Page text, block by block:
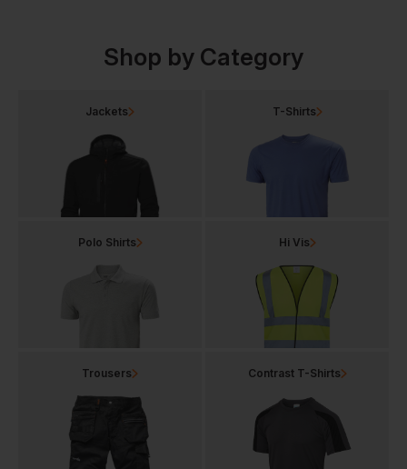
Shop by Category
Jackets T-Shirts
Polo Shirts Hi Vis
Trousers Contrast T-Shirts